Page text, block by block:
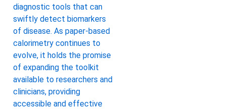
diagnostic tools that can
swiftly detect biomarkers
of disease. As paper-based
calorimetry continues to
evolve, it holds the promise
of expanding the toolkit
available to researchers and
clinicians, providing
accessible and effective